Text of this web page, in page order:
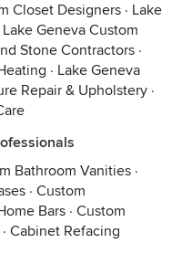
Closet Designers · Lake
Lake Geneva Custom
Stone Contractors ·
· Lake Geneva
Repair & Upholstery ·
Bathroom Vanities ·
· Custom
Bars · Custom
· Cabinet Refacing